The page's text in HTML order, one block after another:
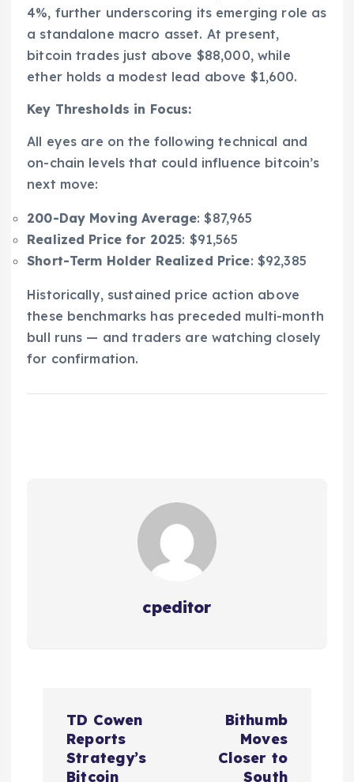
4%, further underscoring its emerging role as
a standalone macro asset. At present,
bitcoin trades just above $88,000, while
ether holds a modest lead above $1,600.
Key Thresholds in Focus:
All eyes are on the following technical and
on-chain levels that could influence bitcoin’s
next move:
200-Day Moving Average: $87,965
Realized Price for 2025: $91,565
Short-Term Holder Realized Price: $92,385
Historically, sustained price action above
these benchmarks has preceded multi-month
bull runs — and traders are watching closely
for confirmation.
cpeditor
TD Cowen
Reports
Strategy’s
Bitcoin
Bithumb
Moves
Closer to
South